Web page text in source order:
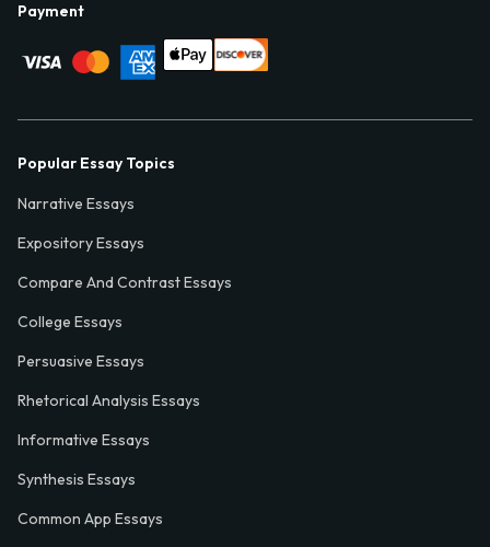
Payment
Popular Essay Topics
Narrative Essays
Expository Essays
Compare And Contrast Essays
College Essays
Persuasive Essays
Rhetorical Analysis Essays
Informative Essays
Synthesis Essays
Common App Essays